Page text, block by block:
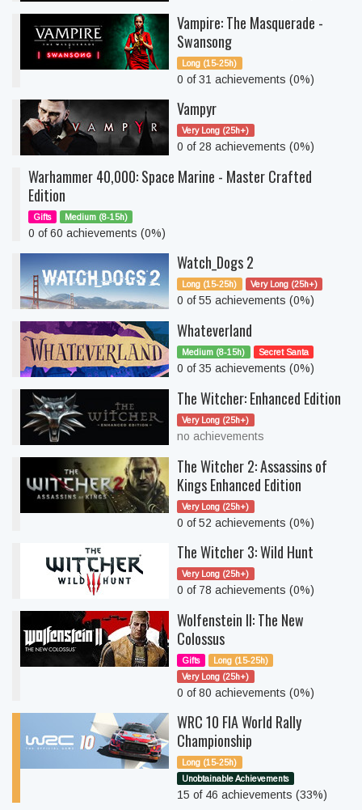
Vampire: The Masquerade -
Swansong
Long (15-25h)
0 of 31 achievements (0%)
Vampyr
Very Long (25h+)
0 of 28 achievements (0%)
Warhammer 40,000: Space Marine - Master Crafted
Edition
Gifts Medium (8-15h)
0 of 60 achievements (0%)
Watch_Dogs 2
Long (15-25h) Very Long (25h+)
0 of 55 achievements (0%)
Whateverland
Medium (8-15h) Secret Santa
0 of 35 achievements (0%)
The Witcher: Enhanced Edition
Very Long (25h+)
no achievements
The Witcher 2: Assassins of
Kings Enhanced Edition
Very Long (25h+)
0 of 52 achievements (0%)
The Witcher 3: Wild Hunt
Very Long (25h+)
0 of 78 achievements (0%)
Wolfenstein II: The New
Colossus
Gifts
Long (15-25h)
Very Long (25h+)
0 of 80 achievements (0%)
WRC 10 FIA World Rally
Championship
Long (15-25h)
Unobtainable Achievements
15 of 46 achievements (33%)